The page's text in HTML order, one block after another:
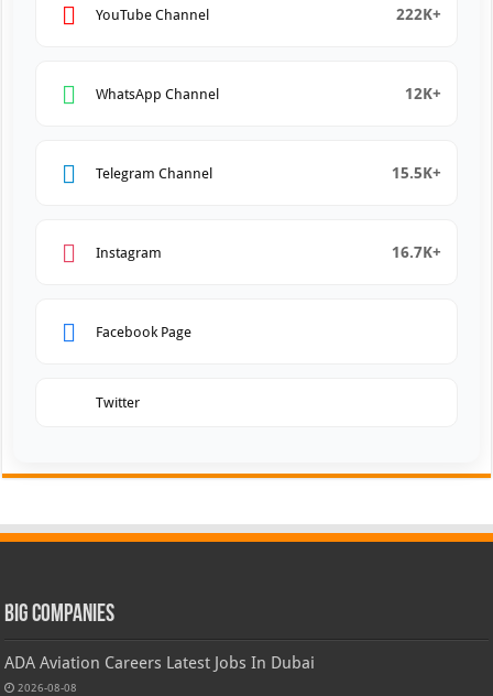
YouTube Channel 222K+
WhatsApp Channel 12K+
Telegram Channel 15.5K+
Instagram 16.7K+
Facebook Page
Twitter
Big Companies
ADA Aviation Careers Latest Jobs In Dubai
2026-08-08